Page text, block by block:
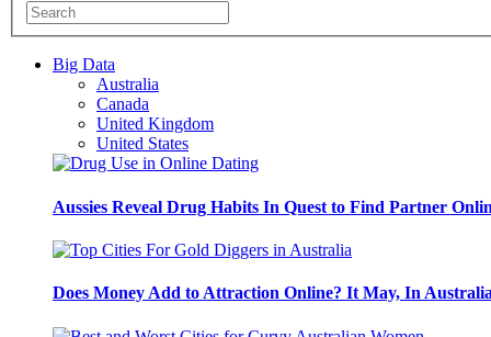
Big Data
Australia
Canada
United Kingdom
United States
Aussies Reveal Drug Habits In Quest to Find Partner
Does Money Add to Attraction Online? It May, In Australia